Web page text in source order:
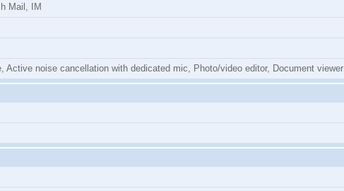
Mail, IM
noise cancellation with dedicated mic, Photo/video editor, Document viewer